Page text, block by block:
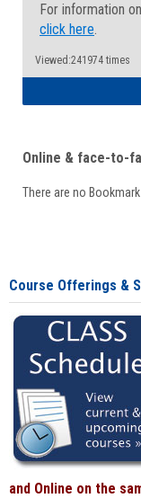
For information
click here.
Viewed:241974 times
Online & face-to-
There are no
Course Offerings &
and Online on the